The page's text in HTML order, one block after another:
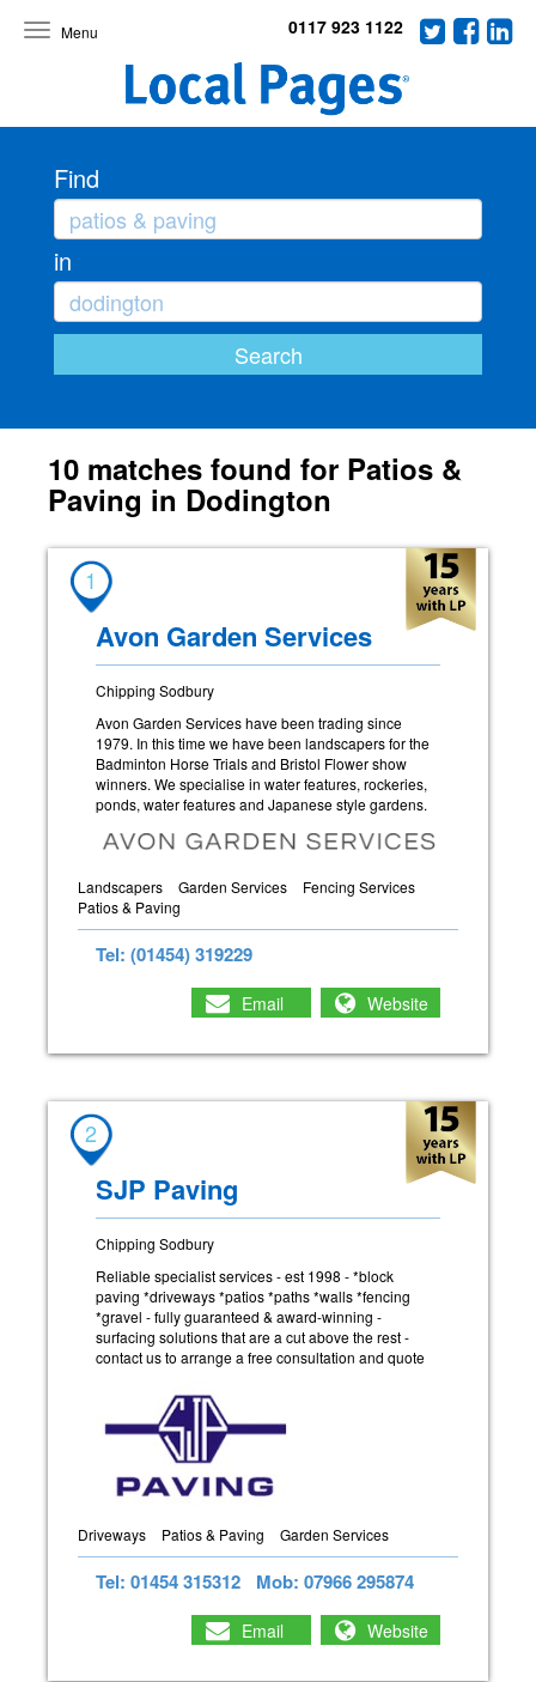
Toggle
0117 923 1122
Find
in
10 matches found for Patios &
Paving in Dodington
1
Avon Garden Services
Chipping Sodbury
Avon Garden Services have been trading since
1979. In this time we have been landscapers for the
Badminton Horse Trials and Bristol Flower show
winners. We specialise in water features, rockeries,
ponds, water features and Japanese style gardens.
Landscapers Garden Services
Fencing Services
Patios & Paving
Tel: (01454) 319229
Email Website
2
SJP Paving
Chipping Sodbury
Reliable specialist services - est 1998 - *block
paving *driveways *patios *paths *walls *fencing
*gravel - fully guaranteed & award-winning -
surfacing solutions that are a cut above the rest -
contact us to arrange a free consultation and quote
Driveways Patios & Paving Garden Services
Tel: 01454 315312 Mob: 07966 295874
Email Website